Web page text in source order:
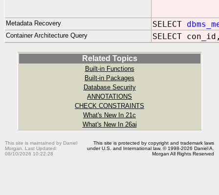
Metadata Recovery SELECT
Container Architecture Query SELECT
Related Topics
Built-in Functions
Built-in Packages
Database Security
ANNOTATIONS
CHECK CONSTRAINTS
What's New In 21c
What's New In 26ai
This site is maintained by Daniel
Morgan. Last Updated:
08/10/2026 10:22:28
This site is protected by copyright and trademark laws
under U.S. and International law. © 1998-2026 Daniel A.
Morgan All Rights Reserved